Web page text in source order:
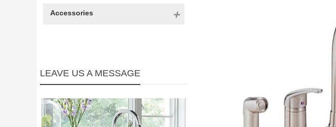
Accessories
LEAVE US A MESSAGE